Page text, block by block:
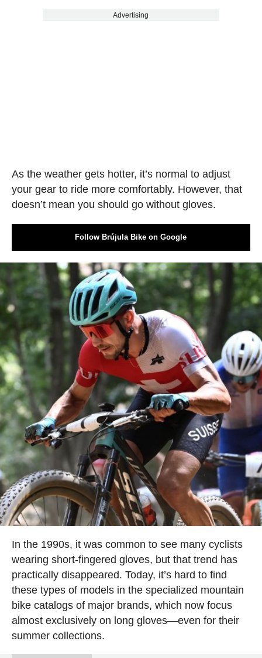
Advertising
As the weather gets hotter, it’s normal to adjust
your gear to ride more comfortably. However, that
doesn’t mean you should go without gloves.
Follow Brújula Bike on Google
In the 1990s, it was common to see many cyclists
wearing short-fingered gloves, but that trend has
practically disappeared. Today, it’s hard to find
these types of models in the specialized mountain
bike catalogs of major brands, which now focus
almost exclusively on long gloves—even for their
summer collections.